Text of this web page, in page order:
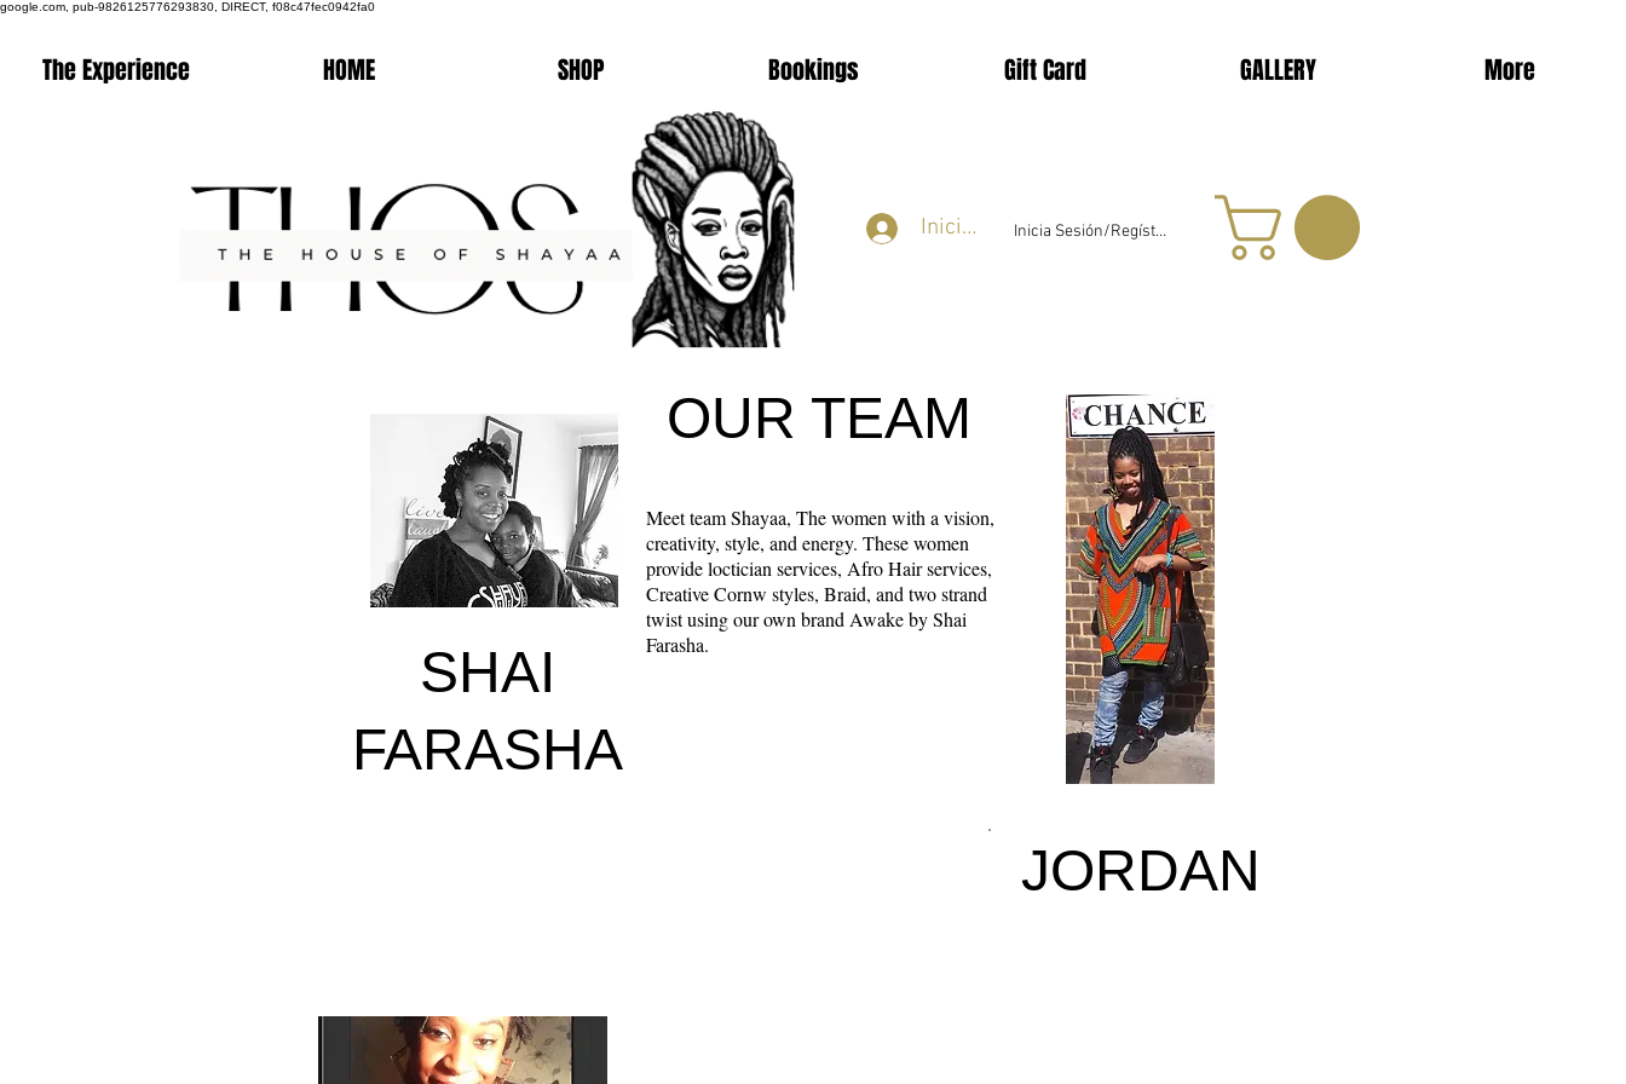
google.com, pub-9826125776293830, DIRECT, f08c47fec0942fa0
The Experience HOME SHOP Bookings Gift Card GALLERY More
Iniciar sesiónInicia Sesión/Regístrate
OUR TEAM
SHAI
FARASHA
Meet team Shayaa, The women with a vision,
creativity, style, and energy. These women
provide loctician services, Afro Hair services,
Creative Cornw styles, Braid, and two strand
twist using our own brand Awake by Shai
Farasha.
JORDAN